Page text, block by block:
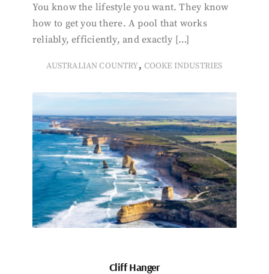
You know the lifestyle you want. They know
how to get you there. A pool that works
reliably, efficiently, and exactly […]
AUSTRALIAN COUNTRY, COOKE INDUSTRIES
Cliff Hanger